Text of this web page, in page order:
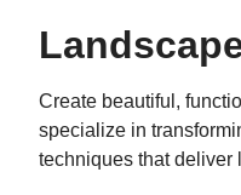
Create beautiful,
specialize in
techniques that deliver